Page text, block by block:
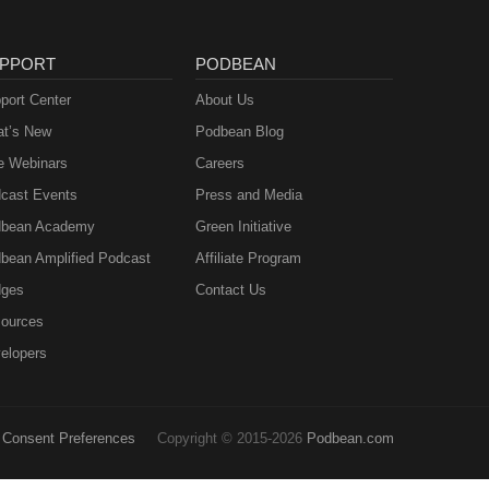
Center
New
Webinars
Events
Academy
Amplified Podcast
PODBEAN
About Us
Podbean Blog
Careers
Press and Media
Green Initiative
Affiliate Program
Contact Us
Consent Preferences Copyright © 2015-2026 Podbean.com